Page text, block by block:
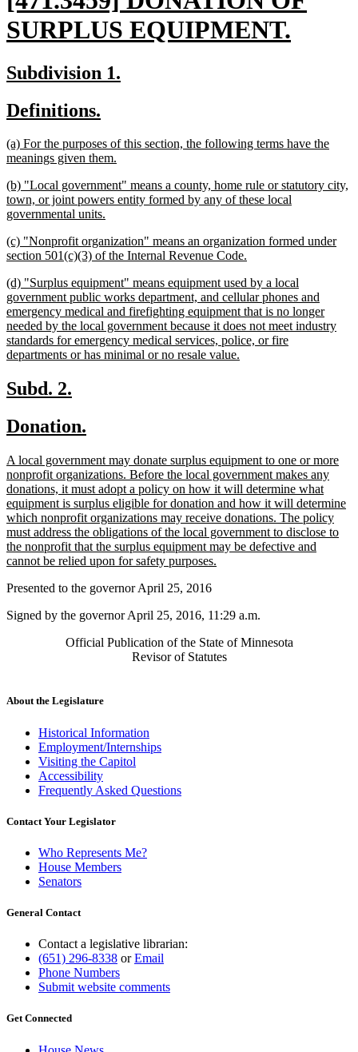
text
begin
SURPLUS EQUIPMENT.
new
begin
Subdivision 1.
new
begin
Definitions.
end
new
text
(a) For the purposes of this section, the following terms have the
meanings given them.
end
new
text
begin
(b) "Local government" means a county, home rule or statutory city,
town, or joint powers entity formed by any of these local
governmental units.
end
new
text
(c) "Nonprofit organization" means an organization formed under
section 501(c)(3) of the Internal Revenue Code.
end
new
text
begin
(d) "Surplus equipment" means equipment used by a local
government public works department, and cellular phones and
emergency medical and firefighting equipment that is no longer
needed by the local government because it does not meet industry
standards for emergency medical services, police, or fire
departments or has minimal or no resale value.
new
begin
Subd. 2.
end
new
begin
Donation.
end
new
text
begin
A local government may donate surplus equipment to one or more
nonprofit organizations. Before the local government makes any
donations, it must adopt a policy on how it will determine what
equipment is surplus eligible for donation and how it will determine
which nonprofit organizations may receive donations. The policy
must address the obligations of the local government to disclose to
the nonprofit that the surplus equipment may be defective and
cannot be relied upon for safety purposes.
Presented to the governor April 25, 2016
Signed by the governor April 25, 2016, 11:29 a.m.
Official Publication of the State of Minnesota
Revisor of Statutes
About the Legislature
Historical Information
Employment/Internships
Visiting the Capitol
Accessibility
Frequently Asked Questions
Contact Your Legislator
Who Represents Me?
House Members
Senators
General Contact
Contact a legislative librarian:
(651) 296-8338 orEmail
Phone Numbers
Submit website comments
Get Connected